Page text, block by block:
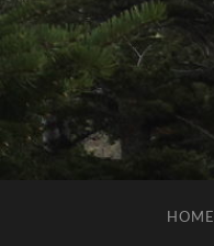
HOME